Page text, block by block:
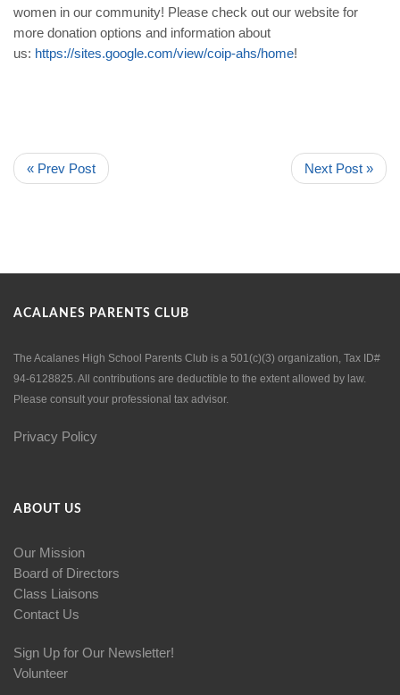
women in our community! Please check out our website for
more donation options and information about
us: https://sites.google.com/view/coip-ahs/home!
« Prev Post Next Post »
ACALANES PARENTS CLUB
The Acalanes High School Parents Club is a 501(c)(3) organization, Tax ID#
94-6128825. All contributions are deductible to the extent allowed by law.
Please consult your professional tax advisor.
Privacy Policy
ABOUT US
Our Mission
Board of Directors
Class Liaisons
Contact Us
Sign Up for Our Newsletter!
Volunteer